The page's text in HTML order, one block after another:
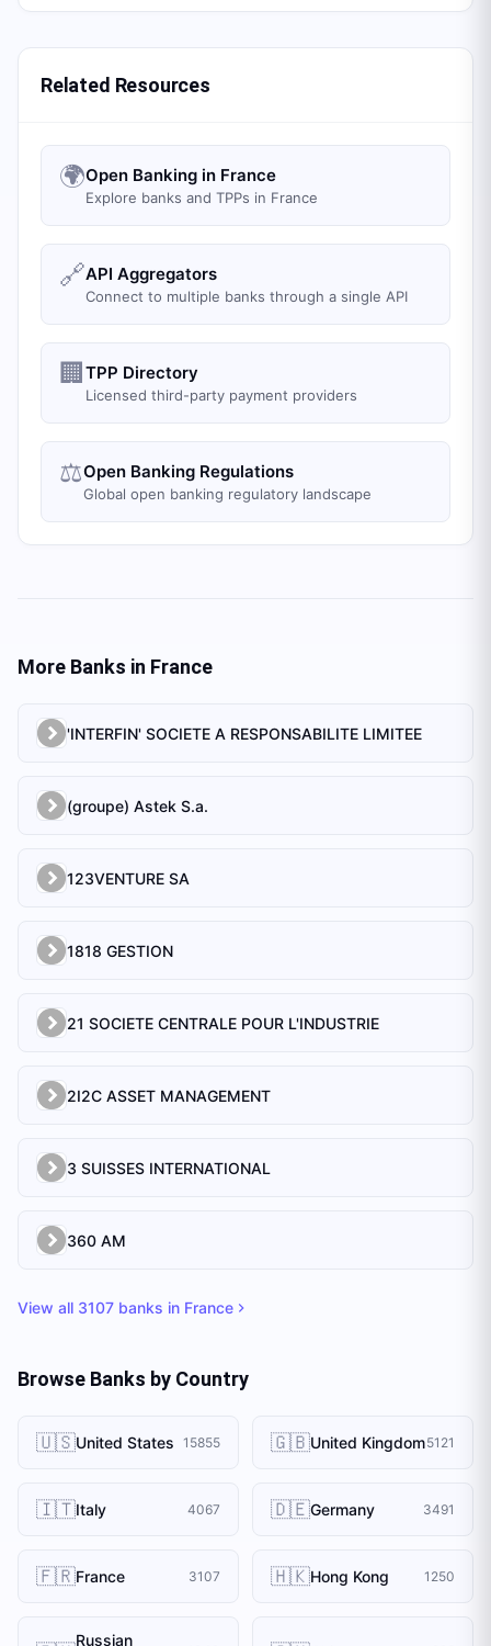
Related Resources
🌍Open Banking in France
Explore banks and TPPs in France
🔗API Aggregators
Connect to multiple banks through a single API
🏢 TPP Directory
Licensed third-party payment providers
⚖️Open Banking Regulations
Global open banking regulatory landscape
More Banks in France
'INTERFIN' SOCIETE A RESPONSABILITE LIMITEE
(groupe) Astek S.a.
123VENTURE SA
1818 GESTION
21 SOCIETE CENTRALE POUR L'INDUSTRIE
2I2C ASSET MANAGEMENT
3 SUISSES INTERNATIONAL
360 AM
View all 3107 banks in France
Browse Banks by Country
🇺🇸United States 15855 🇬🇧United Kingdom5121
🇮🇹Italy 4067 🇩🇪Germany 3491
🇫🇷France 3107 🇭🇰Hong Kong 1250
Russian